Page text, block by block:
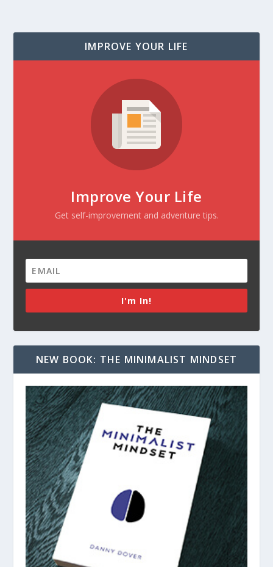
IMPROVE YOUR LIFE
Improve Your Life
Get self-improvement and adventure tips.
I'm In!
NEW BOOK: THE MINIMALIST MINDSET